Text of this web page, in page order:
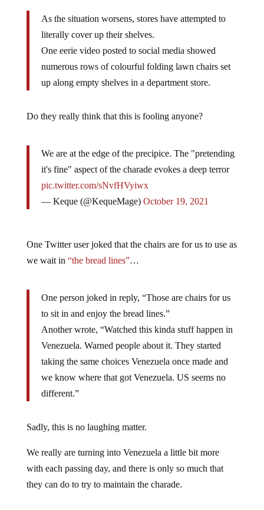
As the situation worsens, stores have attempted to
literally cover up their shelves.
One eerie video posted to social media showed
numerous rows of colourful folding lawn chairs set
up along empty shelves in a department store.
Do they really think that this is fooling anyone?
We are at the edge of the precipice. The "pretending
it's fine" aspect of the charade evokes a deep terror
pic.twitter.com/sNvfHVyiwx
— Keque (@KequeMage) October 19, 2021
One Twitter user joked that the chairs are for us to use as
we wait in “the bread lines”…
One person joked in reply, “Those are chairs for us
to sit in and enjoy the bread lines.”
Another wrote, “Watched this kinda stuff happen in
Venezuela. Warned people about it. They started
taking the same choices Venezuela once made and
we know where that got Venezuela. US seems no
different.”
Sadly, this is no laughing matter.
We really are turning into Venezuela a little bit more
with each passing day, and there is only so much that
they can do to try to maintain the charade.